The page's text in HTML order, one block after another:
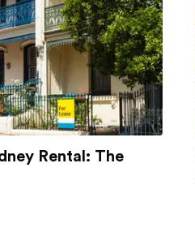
Rental: The